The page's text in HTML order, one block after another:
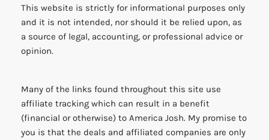
This website is strictly for informational purposes only
and it is not intended, nor should it be relied upon, as
a source of legal, accounting, or professional advice or
opinion.
Many of the links found throughout this site use
affiliate tracking which can result in a benefit
(financial or otherwise) to America Josh. My promise to
you is that the deals and affiliated companies are only